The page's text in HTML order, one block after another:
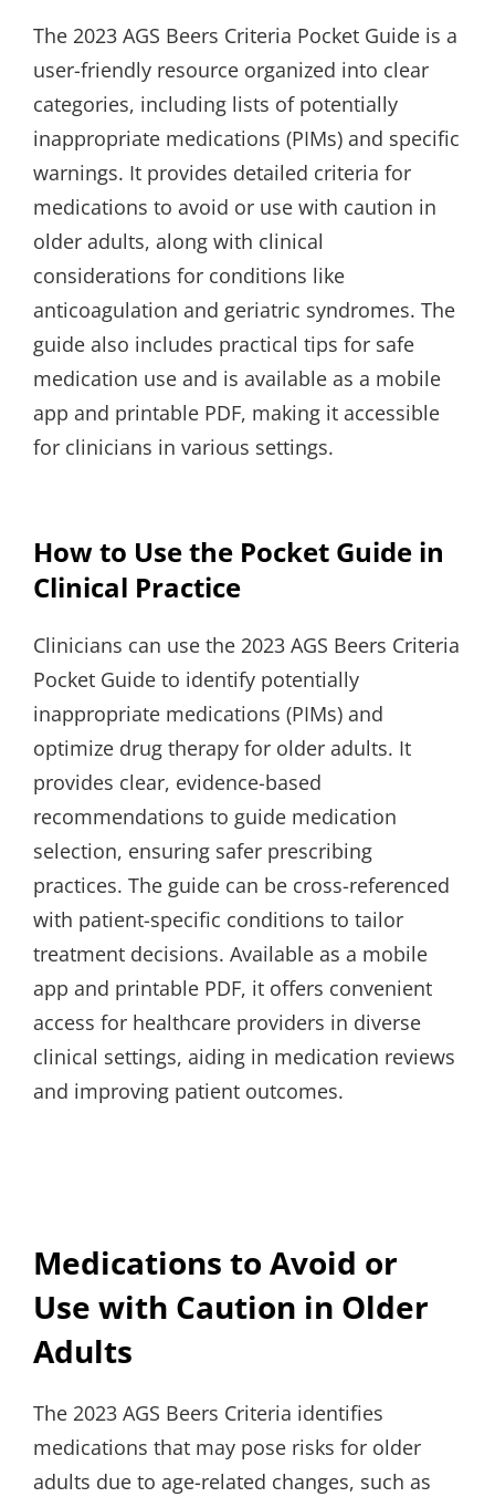
The 2023 AGS Beers Criteria Pocket Guide is a
user-friendly resource organized into clear
categories, including lists of potentially
inappropriate medications (PIMs) and specific
warnings. It provides detailed criteria for
medications to avoid or use with caution in
older adults, along with clinical
considerations for conditions like
anticoagulation and geriatric syndromes. The
guide also includes practical tips for safe
medication use and is available as a mobile
app and printable PDF, making it accessible
for clinicians in various settings.
How to Use the Pocket Guide in
Clinical Practice
Clinicians can use the 2023 AGS Beers Criteria
Pocket Guide to identify potentially
inappropriate medications (PIMs) and
optimize drug therapy for older adults. It
provides clear, evidence-based
recommendations to guide medication
selection, ensuring safer prescribing
practices. The guide can be cross-referenced
with patient-specific conditions to tailor
treatment decisions. Available as a mobile
app and printable PDF, it offers convenient
access for healthcare providers in diverse
clinical settings, aiding in medication reviews
and improving patient outcomes.
Medications to Avoid or
Use with Caution in Older
Adults
The 2023 AGS Beers Criteria identifies
medications that may pose risks for older
adults due to age-related changes, such as